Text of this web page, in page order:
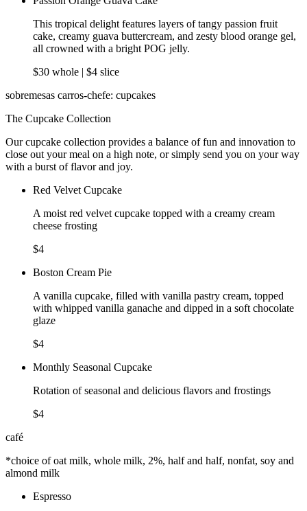
This tropical delight features layers of tangy passion fruit
cake, creamy guava buttercream, and zesty blood orange gel,
all crowned with a bright POG jelly.
$30 whole | $4 slice
sobremesas carros-chefe: cupcakes
The Cupcake Collection
Our cupcake collection provides a balance of fun and innovation to
close out your meal on a high note, or simply send you on your way
with a burst of flavor and joy.
Red Velvet Cupcake
A moist red velvet cupcake topped with a creamy cream
cheese frosting
$4
Boston Cream Pie
A vanilla cupcake, filled with vanilla pastry cream, topped
with whipped vanilla ganache and dipped in a soft chocolate
glaze
$4
Monthly Seasonal Cupcake
Rotation of seasonal and delicious flavors and frostings
$4
café
*choice of oat milk, whole milk, 2%, half and half, nonfat, soy and
almond milk
Espresso